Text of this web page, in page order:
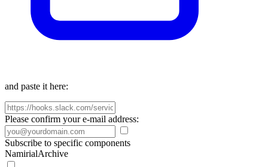
and paste it here:
Please confirm your e-mail address:
Subscribe to specific components
NamirialArchive